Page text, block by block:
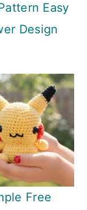
Easy
Design
Free